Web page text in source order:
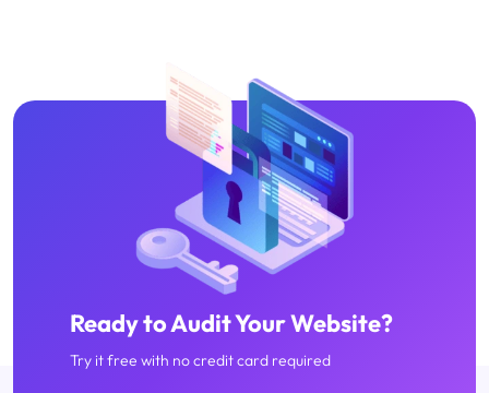
Ready to Audit Your Website?
Try it free with no credit card required